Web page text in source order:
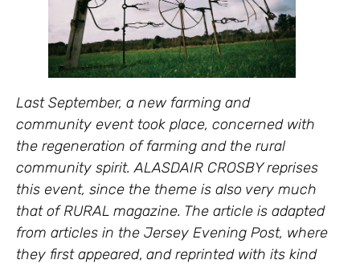
Last September, a new farming and
community event took place, concerned with
the regeneration of farming and the rural
community spirit. ALASDAIR CROSBY reprises
this event, since the theme is also very much
that of RURAL magazine. The article is adapted
from articles in the Jersey Evening Post, where
they first appeared, and reprinted with its kind